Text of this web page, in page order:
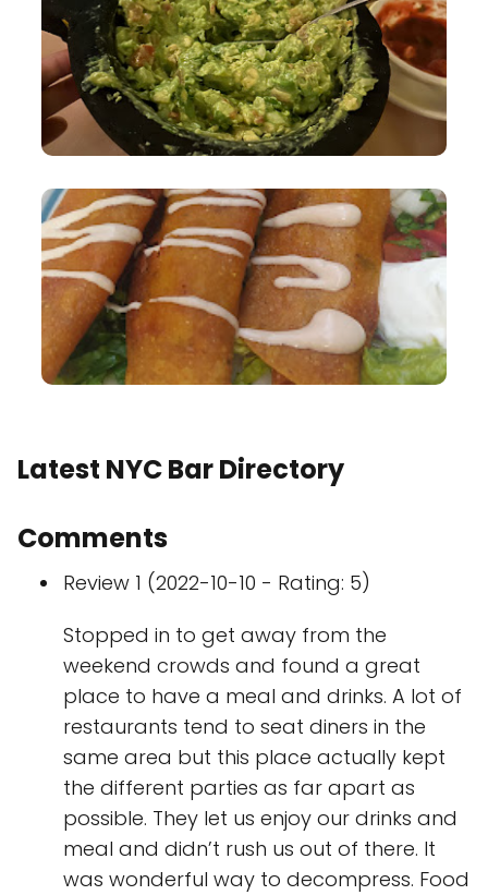
Latest NYC Bar Directory
Comments
Review 1 (2022-10-10 - Rating: 5)
Stopped in to get away from the
weekend crowds and found a great
place to have a meal and drinks. A lot of
restaurants tend to seat diners in the
same area but this place actually kept
the different parties as far apart as
possible. They let us enjoy our drinks and
meal and didn’t rush us out of there. It
was wonderful way to decompress. Food